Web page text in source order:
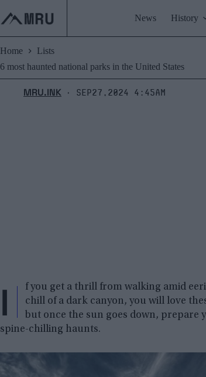
content
News History
Home
Lists
6 most haunted national parks in the United States
MRU.INK ⬝ Sep27,2024 4:45am
I
f you get a thrill from walking amid
chill of a dark canyon, you will love
but once the sun goes down, prepare
spine-chilling haunts.